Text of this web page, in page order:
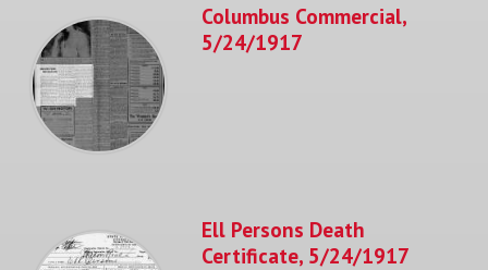
Columbus Commercial,
5/24/1917
Ell Persons Death
Certificate, 5/24/1917